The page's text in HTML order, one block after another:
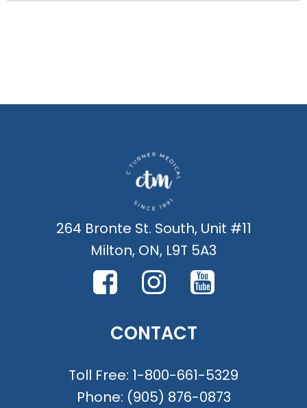
264 Bronte St. South, Unit #11
Milton, ON, L9T 5A3
CONTACT
Toll Free: 1-800-661-5329
Phone: (905) 876-0873